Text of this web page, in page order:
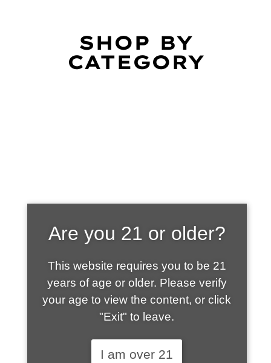
SHOP BY
CATEGORY
SHOP WHAT'S
HOT
Are you 21 or older?
This website requires you to be 21
years of age or older. Please verify
your age to view the content, or click
"Exit" to leave.
I am over 21